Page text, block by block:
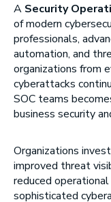
A Security
of modern
professionals,
automation, and
organizations from
cyberattacks
SOC teams
business security
Organizations
improved threat
reduced
sophisticated